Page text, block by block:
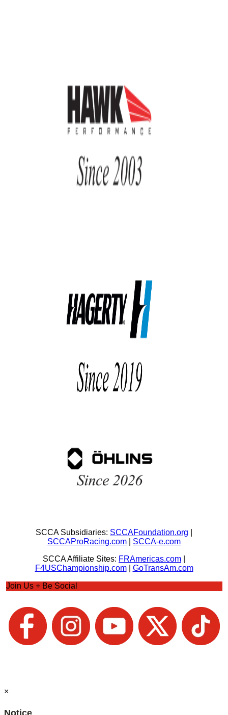
SCCA Subsidiaries: SCCAFoundation.org
SCCAProRacing.com
SCCA-e.com
SCCA Affiliate Sites: FRAmericas.com
F4USChampionship.com| GoTransAm.com
Join Us + Be Social
×
Notice